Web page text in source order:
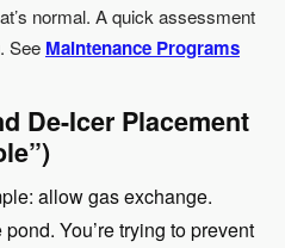
normal. A quick assessment
See Maintenance Programs
De-Icer Placement
allow gas exchange.
You’re trying to prevent